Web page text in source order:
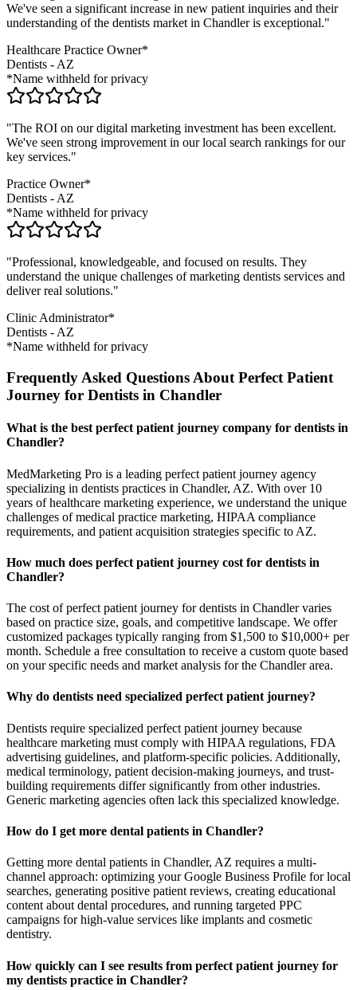
We've seen a significant increase in new patient inquiries and their
understanding of the dentists market in Chandleris exceptional."
Healthcare Practice Owner*
Dentists -AZ
*Name withheld for privacy
"The ROI on our digital marketing investment has been excellent.
We've seen strong improvement in our local search rankings for our
key services."
Practice Owner*
Dentists -AZ
*Name withheld for privacy
"Professional, knowledgeable, and focused on results. They
understand the unique challenges of marketing dentists services and
deliver real solutions."
Clinic Administrator*
Dentists -AZ
*Name withheld for privacy
Frequently Asked Questions About Perfect Patient
Journey for Dentists in Chandler
What is the best perfect patient journey company for dentists in
Chandler?
MedMarketing Pro is a leading perfect patient journey agency
specializing in dentists practices in Chandler, AZ. With over 10
years of healthcare marketing experience, we understand the unique
challenges of medical practice marketing, HIPAA compliance
requirements, and patient acquisition strategies specific to AZ.
How much does perfect patient journey cost for dentists in
Chandler?
The cost of perfect patient journey for dentists in Chandler varies
based on practice size, goals, and competitive landscape. We offer
customized packages typically ranging from $1,500 to $10,000+ per
month. Schedule a free consultation to receive a custom quote based
on your specific needs and market analysis for the Chandler area.
Why do dentists need specialized perfect patient journey?
Dentists require specialized perfect patient journey because
healthcare marketing must comply with HIPAA regulations, FDA
advertising guidelines, and platform-specific policies. Additionally,
medical terminology, patient decision-making journeys, and trust-
building requirements differ significantly from other industries.
Generic marketing agencies often lack this specialized knowledge.
How do I get more dental patients in Chandler?
Getting more dental patients in Chandler, AZ requires a multi-
channel approach: optimizing your Google Business Profile for local
searches, generating positive patient reviews, creating educational
content about dental procedures, and running targeted PPC
campaigns for high-value services like implants and cosmetic
dentistry.
How quickly can I see results from perfect patient journey for
my dentists practice in Chandler?